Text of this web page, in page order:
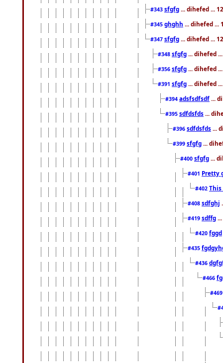
#343 sfgfg ... dihefed ...
#345 ghghh ... dihefed ...
#347 sfgfg ... dihefed ...
#348 sfgfg ... dihefed
#356 sfgfg ... dihefed
#391 sfgfg ... dihefed
#394 adsfsdfsdf ...
#395 sdfdsfds ...
#396 sdfdsfds ...
#399 sfgfg ...
#400 sfgfg ...
#401 Pretty
#402
#408 sdfghj
#419 sdffg
#420 fggd
#435
#436
#466